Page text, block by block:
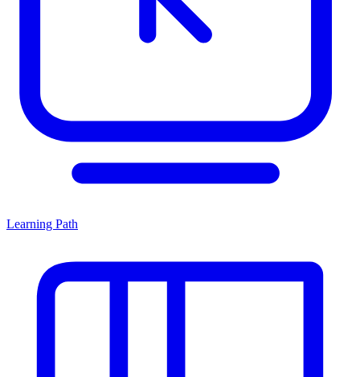
Learning Path